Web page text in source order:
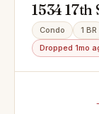
1534 17th
CA 90404
Condo 1 BR
Dropped 1mo